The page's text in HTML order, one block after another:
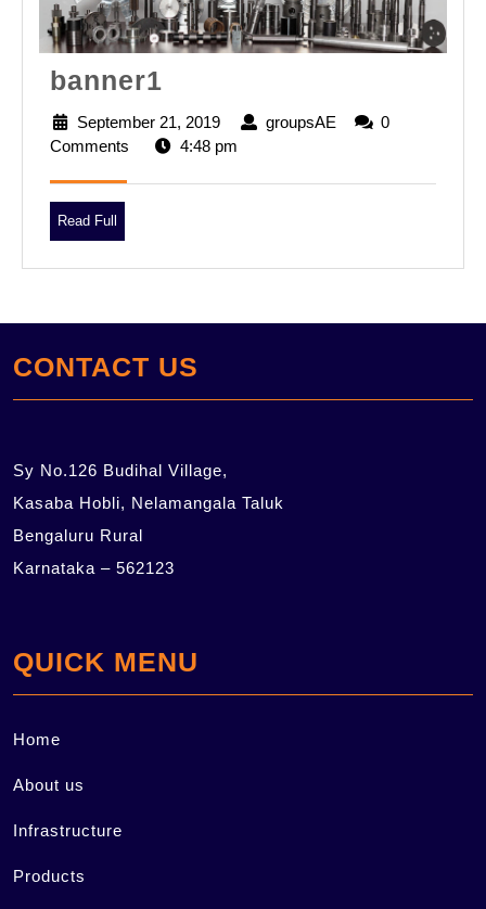
banner1
September 21, 2019
September
21,
groupsAE groupsAE
0
Comments
4:48 pm
Read Full
Full
CONTACT US
Sy No.126 Budihal Village,
Kasaba Hobli, Nelamangala Taluk
Bengaluru Rural
Karnataka – 562123
QUICK MENU
Home
About us
Infrastructure
Products